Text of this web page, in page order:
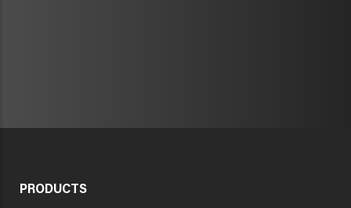
PRODUCTS